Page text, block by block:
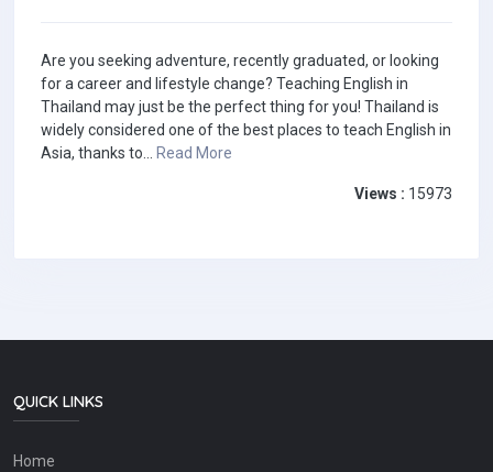
Are you seeking adventure, recently graduated, or looking
for a career and lifestyle change? Teaching English in
Thailand may just be the perfect thing for you! Thailand is
widely considered one of the best places to teach English in
Asia, thanks to... Read More
Views : 15973
QUICK LINKS
Home